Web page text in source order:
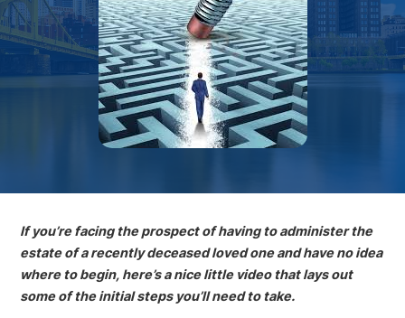
If you’re facing the prospect of having to administer the
estate of a recently deceased loved one and have no idea
where to begin, here’s a nice little video that lays out
some of the initial steps you’ll need to take.